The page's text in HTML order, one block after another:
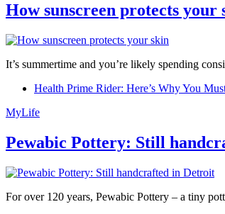
How sunscreen protects your
It’s summertime and you’re likely spending
Health Prime Rider: Here’s Why You
MyLife
Pewabic Pottery: Still
For over 120 years, Pewabic Pottery – a tiny